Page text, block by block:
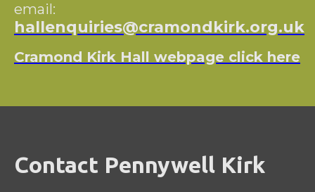
email:
hallenquiries@cramondkirk.org.uk
Cramond Kirk Hall webpage click here
Contact Pennywell Kirk